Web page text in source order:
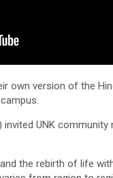
own version of the
invited UNK
the rebirth of life